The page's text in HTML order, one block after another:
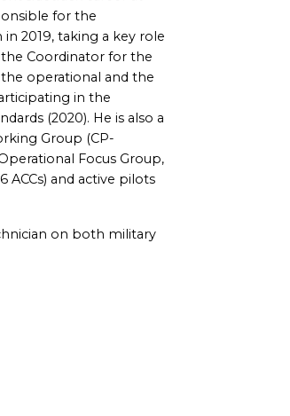
for the
2019, taking a key role
Coordinator for the
operational and the
in the
(2020). He is also a
Group (CP-
Focus Group,
and active pilots
on both military